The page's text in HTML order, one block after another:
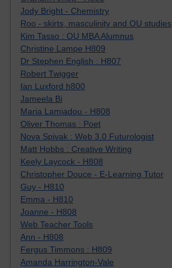
Jody Bright - Chemistry
Roo - skirts, masculinity and OU studies
Kim Tasso : OU MBA Alumnus
Christine Lampe H809
Dr Stephen English : H807
Robert Twigger
Ian Luxford h800
Jameela Bi
Maria Lamiadou - H808
Oliver Thomas : Poet
Nova Spivak : Web 3.0 Futurologist
Matt Hobbs : Creative Writing
Keely Laycock - H808
Christopher Douce - E-Learning Tutor
Guy - H810
Emma - H810
Joanne - H808
Web Teacher Tools
Ann - H808
Fergus Timmons : H809
Amanda Harrington-Vale